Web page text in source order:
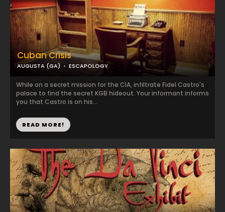
Cuban Crisis
AUGUSTA (GA) ESCAPOLOGY
While on a secret mission for the CIA, infiltrate Fidel Castro's
palace to find the secret KGB hideout. Your informant informs
you that Castro is on his...
READ MORE!